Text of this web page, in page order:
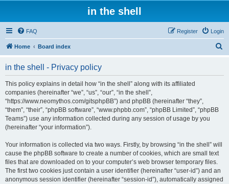
in the shell
FAQ Login
Register
Home Board index
in the shell - Privacy policy
This policy explains in detail how “in the shell” along with its affiliated
companies (hereinafter “we”, “us”, “our”, “in the shell”,
“https://www.neomythos.com/gitsphpBB”) and phpBB (hereinafter “they”,
“them”, “their”, “phpBB software”, “www.phpbb.com”, “phpBB Limited”, “phpBB
Teams”) use any information collected during any session of usage by you
(hereinafter “your information”).
Your information is collected via two ways. Firstly, by browsing “in the shell” will
cause the phpBB software to create a number of cookies, which are small text
files that are downloaded on to your computer’s web browser temporary files.
The first two cookies just contain a user identifier (hereinafter “user-id”) and an
anonymous session identifier (hereinafter “session-id”), automatically assigned